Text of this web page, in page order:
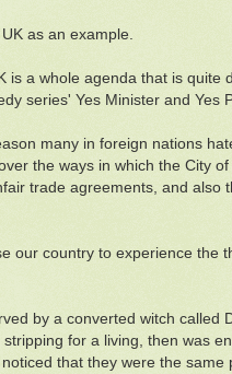
as an example.
is a whole agenda that is
series' Yes Minister and Yes
many in foreign nations
the ways in which the City
trade agreements, and also
our country to experience the
by a converted witch called
for a living, then was
that they were the